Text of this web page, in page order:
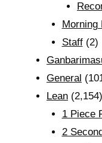
Morning
Staff(2)
General
Lean (2,154)
1 Piece
2